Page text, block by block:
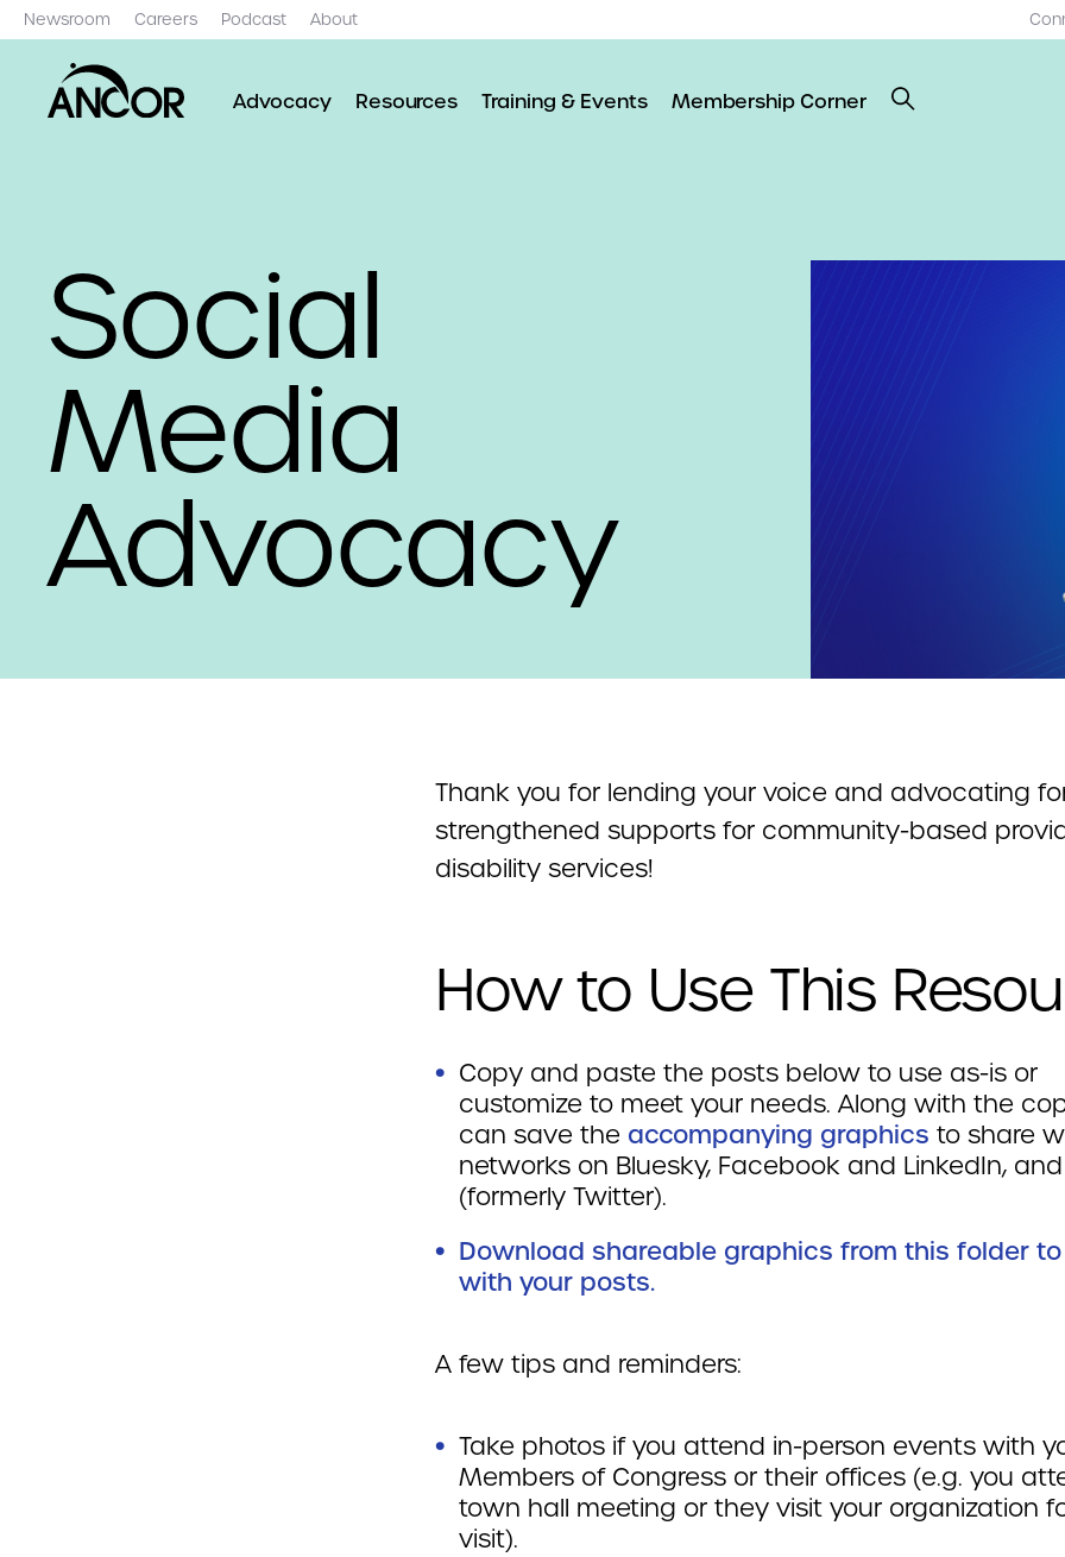
Newsroom Careers Podcast About
Advocacy Resources Training & Events Membership Corner
Social
Media
Advocacy
Thank you for lending your voice and advocating
strengthened supports for community-based
disability services!
How to Use This
Copy and paste the posts below to use as-is or
customize to meet your needs. Along with the
can save the accompanying graphics to share
networks on Bluesky, Facebook and LinkedIn,
(formerly Twitter).
Download shareable graphics from this folder
with your posts.
A few tips and reminders:
Take photos if you attend in-person events with
Members of Congress or their offices (e.g. you
town hall meeting or they visit your organization
visit).